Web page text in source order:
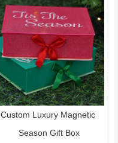
Custom Luxury Magnetic
Season Gift Box